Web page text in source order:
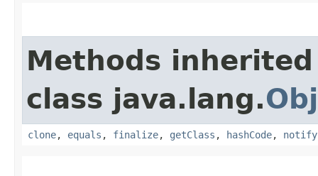
Methods
class java.lang.
clone, equals , finalize, getClass , hashCode, notify